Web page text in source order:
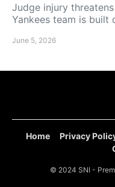
Judge injury
Yankees team is built
June 5, 2026
Home Privacy
© 2024 SNI -